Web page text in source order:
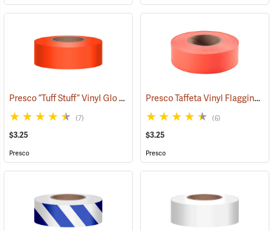
Presco “Tuff Stuff” Vinyl Glo Flagging, Orange Glo (57908)
(7)
$3.25
Presco
Presco Taffeta Vinyl Flagging, Orange Glo
(6)
$3.25
Presco